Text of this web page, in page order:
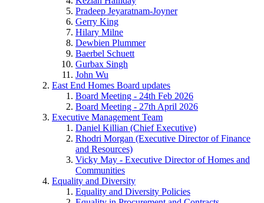
Pradeep Jeyaratnam-Joyner
Gerry King
Hilary Milne
Dewbien Plummer
Baerbel Schuett
Gurbax Singh
John Wu
East End Homes Board updates
Board Meeting - 24th Feb 2026
Board Meeting - 27th April 2026
Executive Management Team
Daniel Killian (Chief Executive)
Rhodri Morgan (Executive Director of Finance
and Resources)
Vicky May - Executive Director of Homes and
Communities
Equality and Diversity
Equality and Diversity Policies